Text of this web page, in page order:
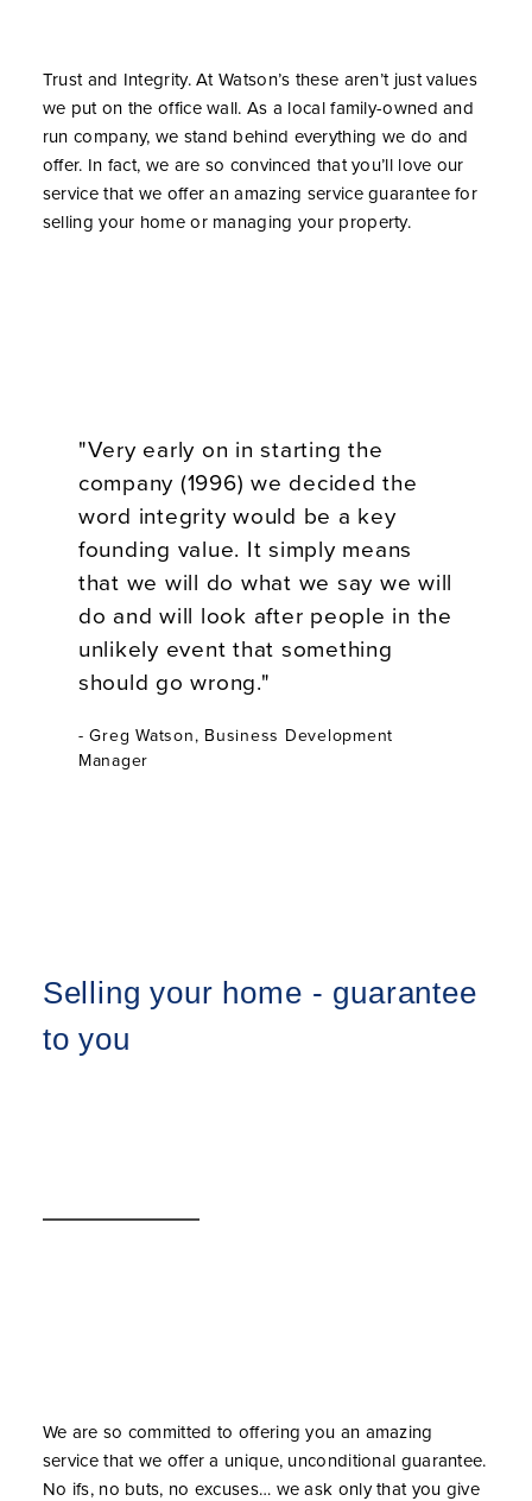
Trust and Integrity. At Watson’s these aren’t just values
we put on the office wall. As a local family-owned and
run company, we stand behind everything we do and
offer. In fact, we are so convinced that you’ll love our
service that we offer an amazing service guarantee for
selling your home or managing your property.
"Very early on in starting the
company (1996) we decided the
word integrity would be a key
founding value. It simply means
that we will do what we say we will
do and will look after people in the
unlikely event that something
should go wrong."
- Greg Watson, Business Development
Manager
Selling your home - guarantee
to you
We are so committed to offering you an amazing
service that we offer a unique, unconditional guarantee.
No ifs, no buts, no excuses… we ask only that you give